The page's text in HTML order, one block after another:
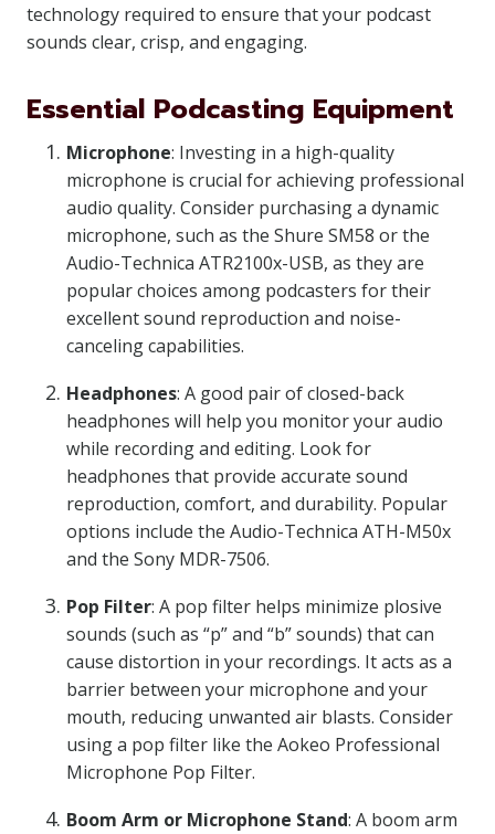
technology required to ensure that your podcast
sounds clear, crisp, and engaging.
Essential Podcasting Equipment
Microphone: Investing in a high-quality
microphone is crucial for achieving professional
audio quality. Consider purchasing a dynamic
microphone, such as the Shure SM58 or the
Audio-Technica ATR2100x-USB, as they are
popular choices among podcasters for their
excellent sound reproduction and noise-
canceling capabilities.
Headphones: A good pair of closed-back
headphones will help you monitor your audio
while recording and editing. Look for
headphones that provide accurate sound
reproduction, comfort, and durability. Popular
options include the Audio-Technica ATH-M50x
and the Sony MDR-7506.
Pop Filter: A pop filter helps minimize plosive
sounds (such as “p” and “b” sounds) that can
cause distortion in your recordings. It acts as a
barrier between your microphone and your
mouth, reducing unwanted air blasts. Consider
using a pop filter like the Aokeo Professional
Microphone Pop Filter.
Boom Arm or Microphone Stand: A boom arm